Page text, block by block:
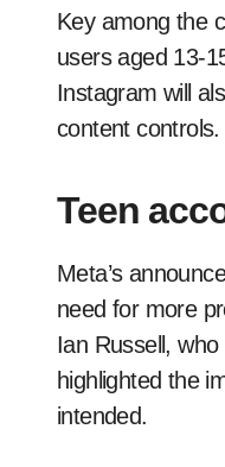
Key among the
users aged 13-
Instagram will
content
Teen
Meta’s
need for more
Ian Russell,
highlighted the
intended.